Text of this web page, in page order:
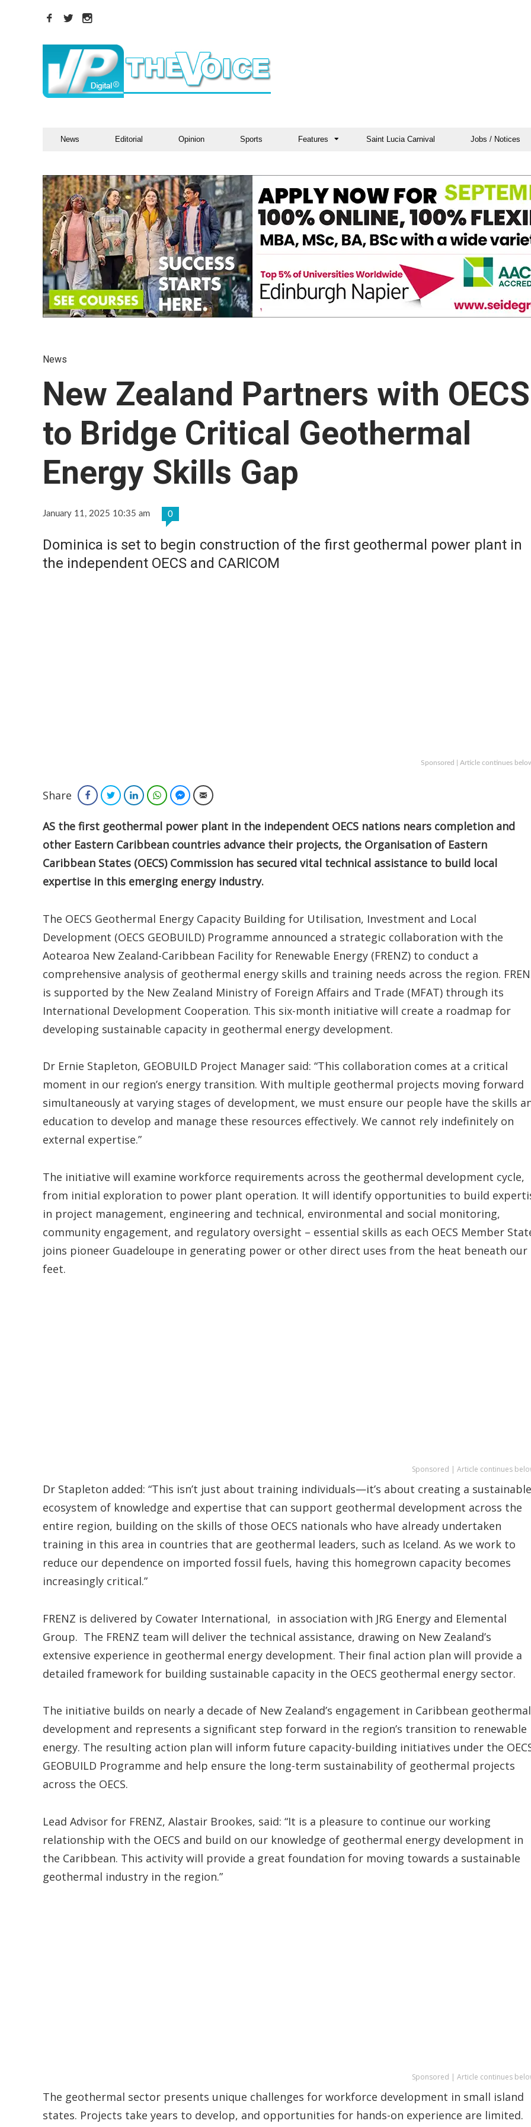
News Editorial Opinion Sports Features Saint Lucia Carnival Jobs / Notices
News
New Zealand Partners with OECS
to Bridge Critical Geothermal
Energy Skills Gap
January 11, 2025 10:35 am 0
Dominica is set to begin construction of the first geothermal power plant in
the independent OECS and CARICOM
Sponsored | Article continues
Share FacebookTwitterLinkedInWhatsAppFacebook Messenger
Email
AS the first geothermal power plant in the independent OECS nations nears completion and
other Eastern Caribbean countries advance their projects, the Organisation of Eastern
Caribbean States (OECS) Commission has secured vital technical assistance to build local
expertise in this emerging energy industry.
The OECS Geothermal Energy Capacity Building for Utilisation, Investment and Local
Development (OECS GEOBUILD) Programme announced a strategic collaboration with the
Aotearoa New Zealand-Caribbean Facility for Renewable Energy (FRENZ) to conduct a
comprehensive analysis of geothermal energy skills and training needs across the region.
is supported by the New Zealand Ministry of Foreign Affairs and Trade (MFAT) through its
International Development Cooperation. This six-month initiative will create a roadmap for
developing sustainable capacity in geothermal energy development.
Dr Ernie Stapleton, GEOBUILD Project Manager said: “This collaboration comes at a critical
moment in our region’s energy transition. With multiple geothermal projects moving forward
simultaneously at varying stages of development, we must ensure our people have the skills
education to develop and manage these resources effectively. We cannot rely indefinitely on
external expertise.”
The initiative will examine workforce requirements across the geothermal development cycle,
from initial exploration to power plant operation. It will identify opportunities to build
in project management, engineering and technical, environmental and social monitoring,
community engagement, and regulatory oversight – essential skills as each OECS Member
joins pioneer Guadeloupe in generating power or other direct uses from the heat beneath our
feet.
Sponsored | Article continues
Dr Stapleton added: “This isn’t just about training individuals—it’s about creating a sustainable
ecosystem of knowledge and expertise that can support geothermal development across the
entire region, building on the skills of those OECS nationals who have already undertaken
training in this area in countries that are geothermal leaders, such as Iceland. As we work to
reduce our dependence on imported fossil fuels, having this homegrown capacity becomes
increasingly critical.”
FRENZ is delivered by Cowater International, in association with JRG Energy and Elemental
Group. The FRENZ team will deliver the technical assistance, drawing on New Zealand’s
extensive experience in geothermal energy development. Their final action plan will provide a
detailed framework for building sustainable capacity in the OECS geothermal energy sector.
The initiative builds on nearly a decade of New Zealand’s engagement in Caribbean geothermal
development and represents a significant step forward in the region’s transition to renewable
energy. The resulting action plan will inform future capacity-building initiatives under the
GEOBUILD Programme and help ensure the long-term sustainability of geothermal projects
across the OECS.
Lead Advisor for FRENZ, Alastair Brookes, said: “It is a pleasure to continue our working
relationship with the OECS and build on our knowledge of geothermal energy development in
the Caribbean. This activity will provide a great foundation for moving towards a sustainable
geothermal industry in the region.”
Sponsored | Article continues
The geothermal sector presents unique challenges for workforce development in small island
states. Projects take years to develop, and opportunities for hands-on experience are limited.